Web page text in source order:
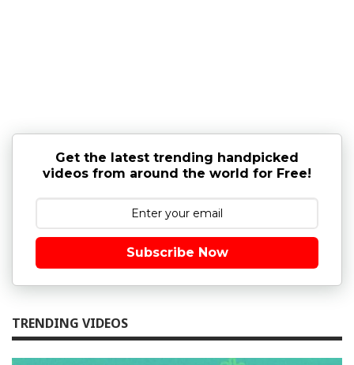
Get the latest trending handpicked
videos from around the world for Free!
Subscribe Now
TRENDING VIDEOS